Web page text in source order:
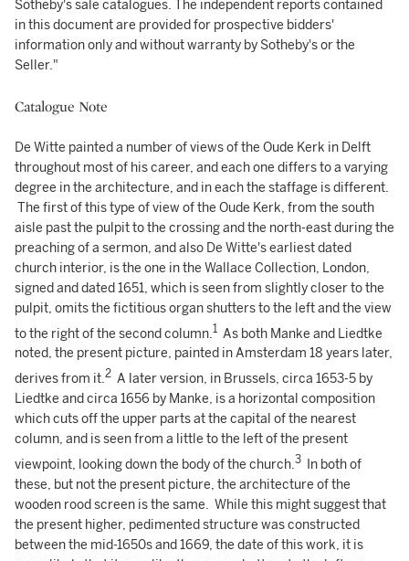
Sotheby's sale catalogues. The independent reports contained
in this document are provided for prospective bidders'
information only and without warranty by Sotheby's or the
Seller."
Catalogue Note
De Witte painted a number of views of the Oude Kerk in Delft
throughout most of his career, and each one differs to a varying
degree in the architecture, and in each the staffage is different.
The first of this type of view of the Oude Kerk, from the south
aisle past the pulpit to the crossing and the north-east during the
preaching of a sermon, and also De Witte's earliest dated
church interior, is the one in the Wallace Collection, London,
signed and dated 1651, which is seen from slightly closer to the
pulpit, omits the fictitious organ shutters to the left and the view
to the right of the second column. 1
As both Manke and Liedtke
noted, the present picture, painted in Amsterdam 18 years later,
derives from it.2 A later version, in Brussels, circa 1653-5 by
Liedtke and circa 1656 by Manke, is a horizontal composition
which cuts off the upper parts at the capital of the nearest
column, and is seen from a little to the left of the present
viewpoint, looking down the body of the church.3
In both of
these, but not the present picture, the architecture of the
wooden rood screen is the same. While this might suggest that
the present higher, pedimented structure was constructed
between the mid-1650s and 1669, the date of this work, it is